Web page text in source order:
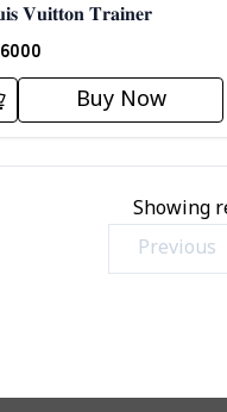
𝐋𝐨𝐮𝐢𝐬 𝐕𝐮𝐢𝐭𝐭𝐨𝐧 𝐓𝐫𝐚𝐢𝐧𝐞𝐫
6000
Buy Now
Showing
Previous